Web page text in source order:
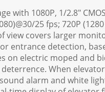
with 1080P, 1/2.8"
25 fps; 720P
view covers larger
entrance detection,
on electric moped and
deterrence. When
alarm and white